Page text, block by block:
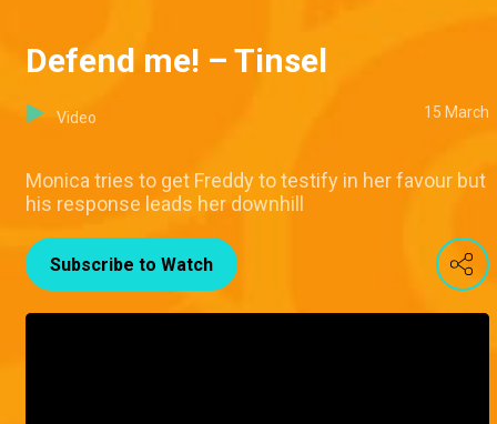
Defend me! – Tinsel
Video 15 March
Monica tries to get Freddy to testify in her favour but
his response leads her downhill
Subscribe to Watch